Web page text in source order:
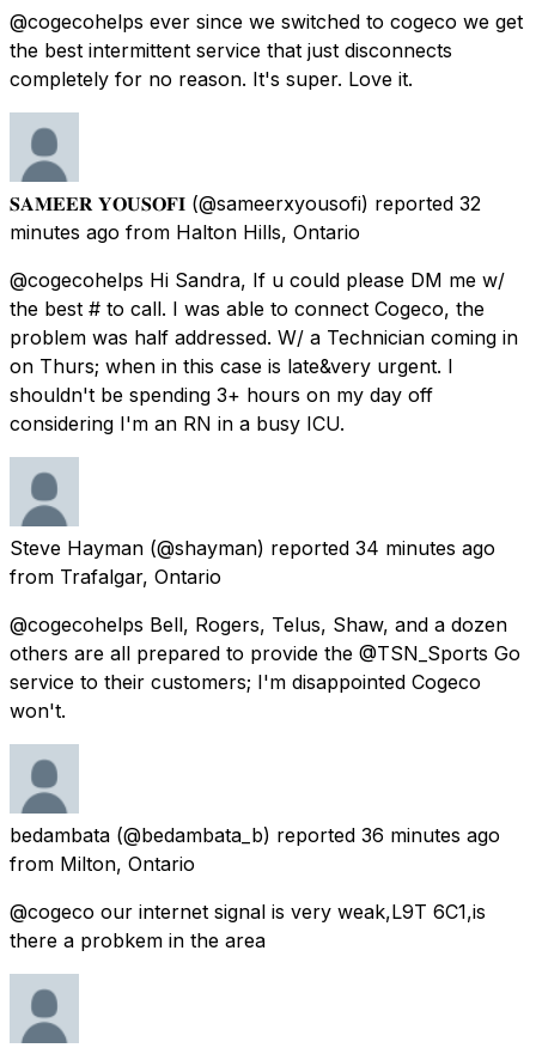
@cogecohelps ever since we switched to cogeco we get
the best intermittent service that just disconnects
completely for no reason. It's super. Love it.
𝐒𝐀𝐌𝐄𝐄𝐑 𝐘𝐎𝐔𝐒𝐎𝐅𝐈 (@sameerxyousofi) reported 32
minutes ago from Halton Hills, Ontario
@cogecohelps Hi Sandra, If u could please DM me w/
the best # to call. I was able to connect Cogeco, the
problem was half addressed. W/ a Technician coming in
on Thurs; when in this case is late&very urgent. I
shouldn't be spending 3+ hours on my day off
considering I'm an RN in a busy ICU.
Steve Hayman (@shayman) reported 34 minutes ago
from Trafalgar, Ontario
@cogecohelps Bell, Rogers, Telus, Shaw, and a dozen
others are all prepared to provide the @TSN_Sports Go
service to their customers; I'm disappointed Cogeco
won't.
bedambata (@bedambata_b) reported 36 minutes ago
from Milton, Ontario
@cogeco our internet signal is very weak,L9T 6C1,is
there a probkem in the area